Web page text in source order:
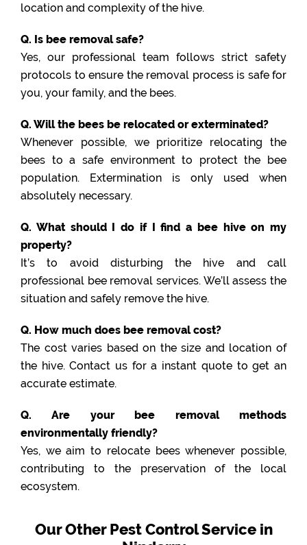
location and complexity of the hive.
Q. Is bee removal safe?
Yes, our professional team follows strict safety
protocols to ensure the removal process is safe for
you, your family, and the bees.
Q. Will the bees be relocated or exterminated?
Whenever possible, we prioritize relocating the
bees to a safe environment to protect the bee
population. Extermination is only used when
absolutely necessary.
Q. What should I do if I find a bee hive on my
property?
It’s to avoid disturbing the hive and call
professional bee removal services. We’ll assess the
situation and safely remove the hive.
Q. How much does bee removal cost?
The cost varies based on the size and location of
the hive. Contact us for a instant quote to get an
accurate estimate.
Q. Are your bee removal methods
environmentally friendly?
Yes, we aim to relocate bees whenever possible,
contributing to the preservation of the local
ecosystem.
Our Other Pest Control Service in